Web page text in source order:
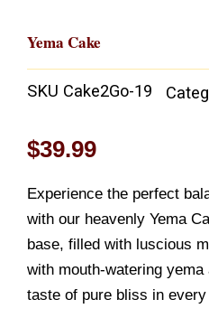
Yema Cake
SKU Cake2Go-19
$39.99
Experience the perfect
with our heavenly Yema
base, filled with luscious
with mouth-watering yema
taste of pure bliss in every